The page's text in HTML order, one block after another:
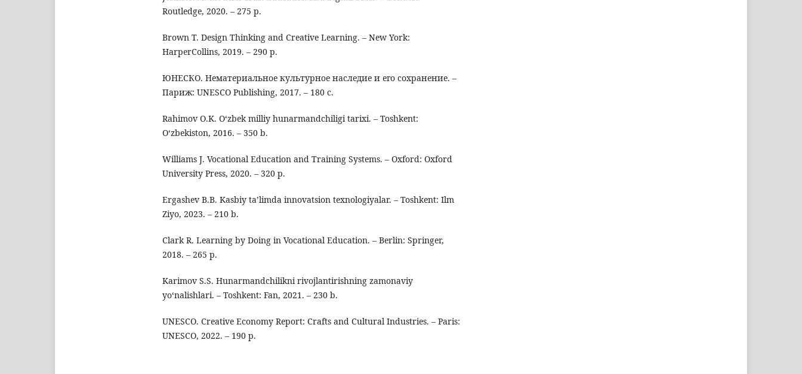
Routledge, 2020. – 275 p.
Brown T. Design Thinking and Creative Learning. – New York:
HarperCollins, 2019. – 290 p.
ЮНЕСКО. Нематериальное культурное наследие и его сохранение. –
Париж: UNESCO Publishing, 2017. – 180 с.
Rahimov O.K. O‘zbek milliy hunarmandchiligi tarixi. – Toshkent:
O‘zbekiston, 2016. – 350 b.
Williams J. Vocational Education and Training Systems. – Oxford: Oxford
University Press, 2020. – 320 p.
Ergashev B.B. Kasbiy ta’limda innovatsion texnologiyalar. – Toshkent: Ilm
Ziyo, 2023. – 210 b.
Clark R. Learning by Doing in Vocational Education. – Berlin: Springer,
2018. – 265 p.
Karimov S.S. Hunarmandchilikni rivojlantirishning zamonaviy
yo‘nalishlari. – Toshkent: Fan, 2021. – 230 b.
UNESCO. Creative Economy Report: Crafts and Cultural Industries. – Paris:
UNESCO, 2022. – 190 p.